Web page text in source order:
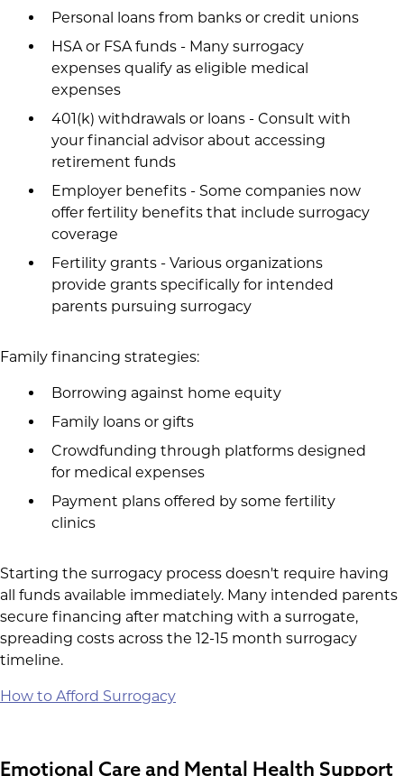
Personal loans from banks or credit unions
HSA or FSA funds - Many surrogacy
expenses qualify as eligible medical
expenses
401(k) withdrawals or loans - Consult with
your financial advisor about accessing
retirement funds
Employer benefits - Some companies now
offer fertility benefits that include surrogacy
coverage
Fertility grants - Various organizations
provide grants specifically for intended
parents pursuing surrogacy
Family financing strategies:
Borrowing against home equity
Family loans or gifts
Crowdfunding through platforms designed
for medical expenses
Payment plans offered by some fertility
clinics
Starting the surrogacy process doesn't require having
all funds available immediately. Many intended parents
secure financing after matching with a surrogate,
spreading costs across the 12-15 month surrogacy
timeline.
How to Afford Surrogacy
Emotional Care and Mental Health Support